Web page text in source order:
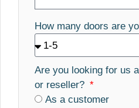
How many doors are
Are you looking for us
or reseller?
As a customer